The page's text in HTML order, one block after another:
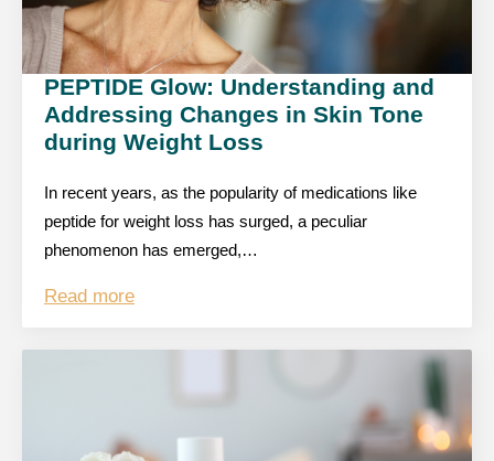
PEPTIDE Glow: Understanding and
Addressing Changes in Skin Tone
during Weight Loss
In recent years, as the popularity of medications like
peptide for weight loss has surged, a peculiar
phenomenon has emerged,…
Read more